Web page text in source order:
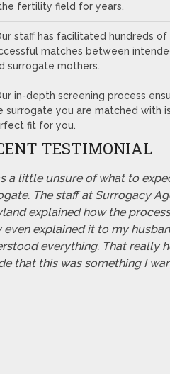
fertility field for years.
staff has facilitated hundreds of
matches between
surrogate mothers.
in-depth screening process
surrogate you are matched with
fit for you.
TESTIMONIAL
a little unsure of what to
The staff at Surrogacy
explained how the
even explained it to my
everything. That really
that this was something I